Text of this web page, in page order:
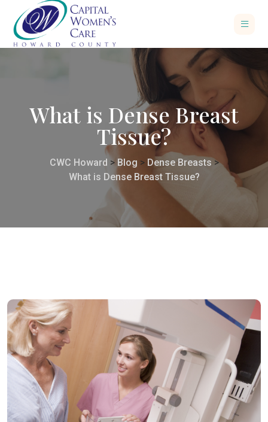
What is Dense Breast
Tissue?
CWC Howard > Blog > Dense Breasts >
What is Dense Breast Tissue?